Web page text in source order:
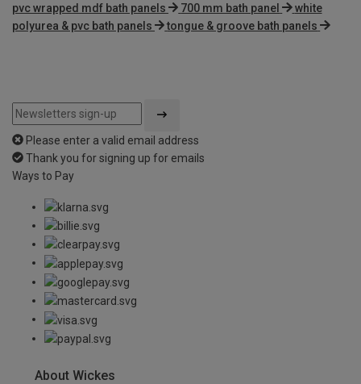
pvc wrapped mdf bath panels 700 mm bath panel
white
polyurea & pvc bath panels
tongue & groove bath panels
Please enter a valid email address
Thank you for signing up for emails
Ways to Pay
About Wickes